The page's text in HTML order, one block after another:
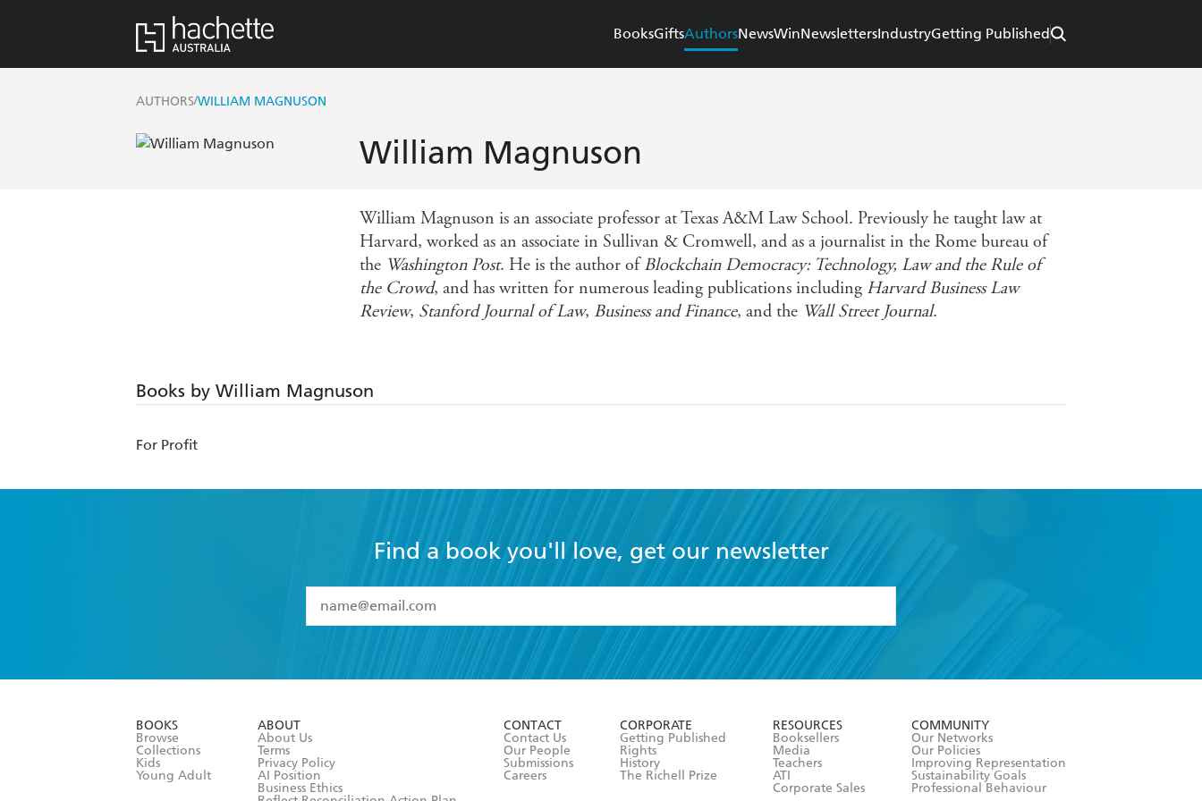
BooksGiftsAuthorsNewsWinNewslettersIndustryGetting Published
AUTHORS/WILLIAM MAGNUSON
William Magnuson
William Magnuson is an associate professor at Texas A&M Law School. Previously he taught law at
Harvard, worked as an associate in Sullivan & Cromwell, and as a journalist in the Rome bureau of
the Washington Post. He is the author ofBlockchain Democracy: Technology, Law and the Rule of
the Crowd, and has written for numerous leading publications including Harvard Business Law
Review, Stanford Journal of Law, Business and Finance, and the Wall Street Journal.
Books by William Magnuson
For Profit
Find a book you'll love, get our newsletter
I have read and accept the
Terms and Conditions
BOOKS
Browse
Collections
Kids
Young Adult
ABOUT
About Us
Terms
Privacy Policy
AI Position
Business Ethics
CONTACT
Contact Us
Our People
Submissions
Careers
CORPORATE
Getting Published
Rights
History
The Richell Prize
RESOURCES
Booksellers
Media
Teachers
ATI
Corporate Sales
COMMUNITY
Our Networks
Our Policies
Improving Representation
Sustainability Goals
Professional Behaviour